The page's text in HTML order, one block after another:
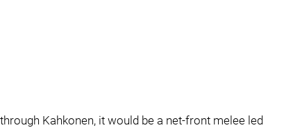
Kahkonen, it would be a net-front melee led